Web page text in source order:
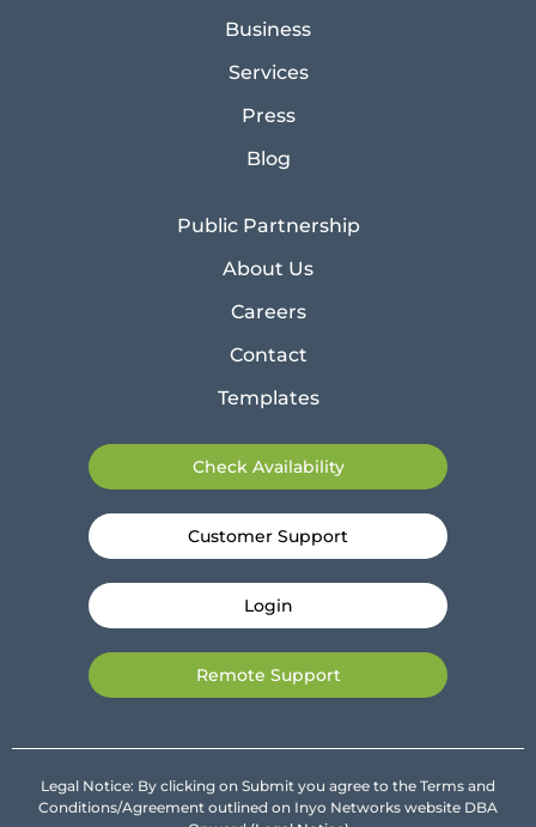
Business
Services
Press
Blog
Public Partnership
About Us
Careers
Contact
Templates
Check Availability
Customer Support
Login
Remote Support
Legal Notice: By clicking on Submit you agree to the Terms and
Conditions/Agreement outlined on Inyo Networks website DBA